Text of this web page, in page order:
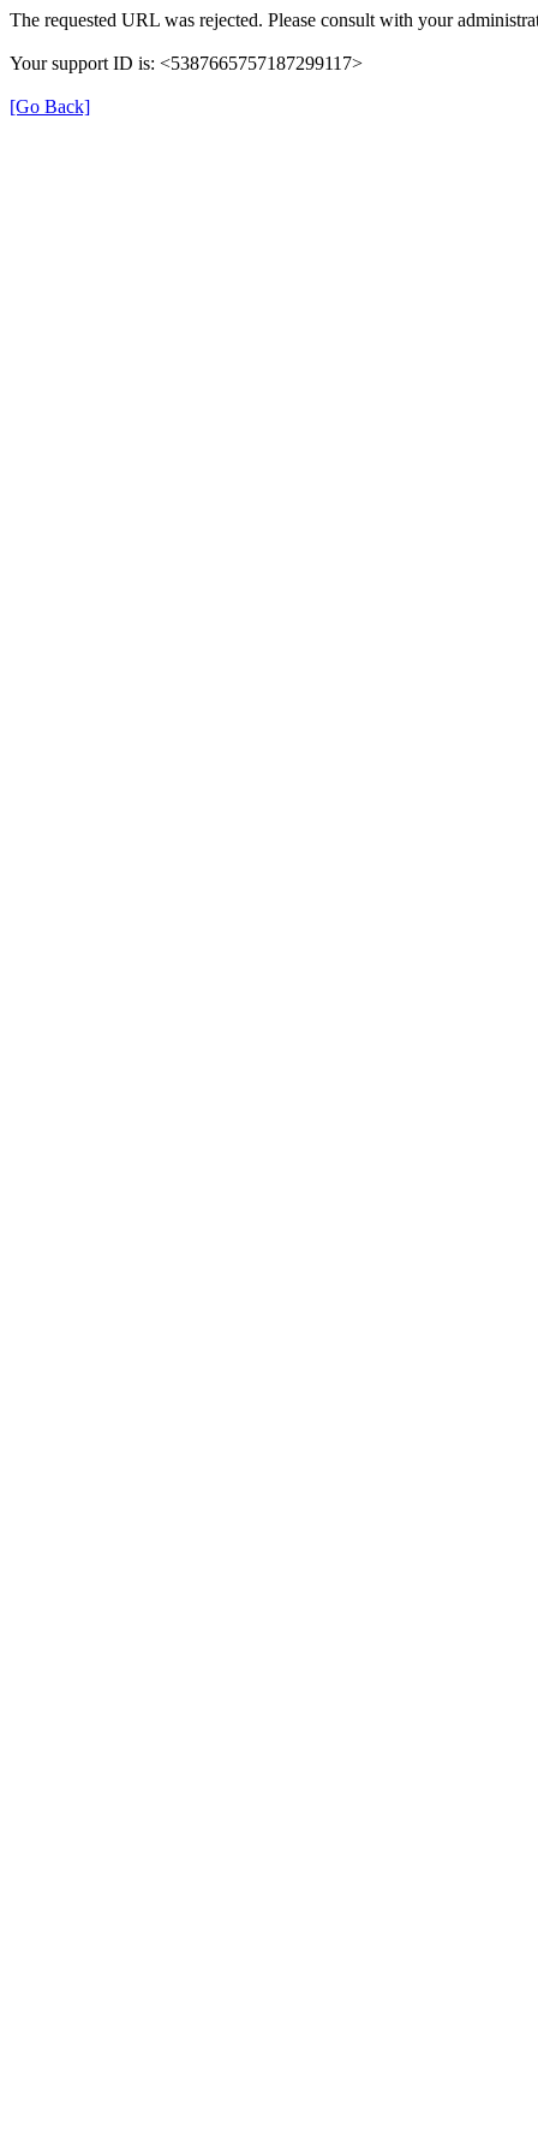
The requested URL was rejected. Please consult with your
Your support ID is: <5387665757187299117>
[Go Back]